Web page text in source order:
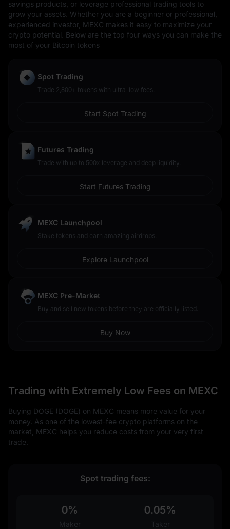
savings products, or leverage professional trading tools to
grow your assets. Whether you are a beginner or professional,
experienced investor, MEXC makes it easy to maximize your
crypto potential. Below are the top four ways you can make the
most of your Bitcoin tokens
Spot Trading
Trade 2,800+ tokens with ultra-low fees.
Start Spot Trading
Futures Trading
Trade with up to 500x leverage and deep liquidity.
Start Futures Trading
MEXC Launchpool
Stake tokens and earn amazing airdrops.
Explore Launchpool
MEXC Pre-Market
Buy and sell new tokens before they are officially listed.
Buy Now
Trading with Extremely Low Fees on MEXC
Buying DOGE (DOGE) on MEXC means more value for your
money. As one of the lowest-fee crypto platforms on the
market, MEXC helps you reduce costs from your very first
trade.
Spot trading fees:
0%
Maker
0.05%
Taker